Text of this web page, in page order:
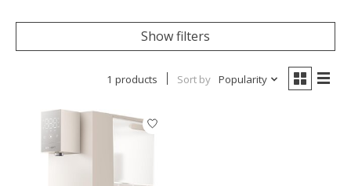
Show filters
1 products Sort by Popularity